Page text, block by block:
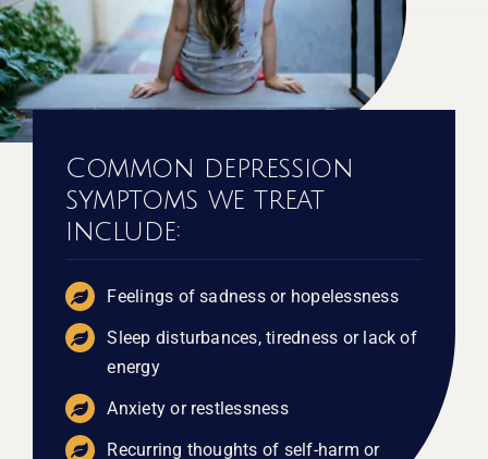
Common depression
symptoms we treat
include:
Feelings of sadness or hopelessness
Sleep disturbances, tiredness or lack of
energy
Anxiety or restlessness
Recurring thoughts of self-harm or